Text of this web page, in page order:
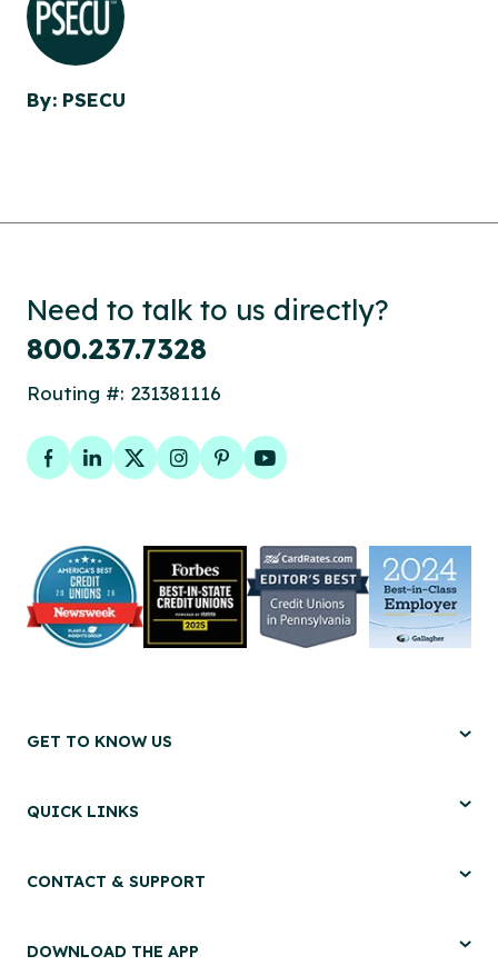
By: PSECU
Need to talk to us directly?
800.237.7328
Routing #: 231381116
Facebook
LinkedIn
TwitterInstagram
PinterestYouTube
GET TO KNOW US
QUICK LINKS
CONTACT & SUPPORT
DOWNLOAD THE APP